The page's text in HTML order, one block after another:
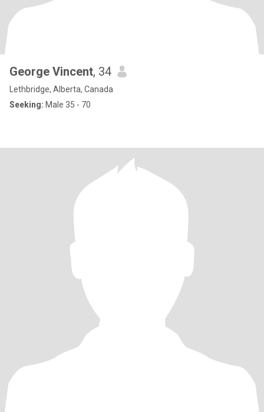
George Vincent, 34
Lethbridge, Alberta, Canada
Seeking: Male 35 - 70